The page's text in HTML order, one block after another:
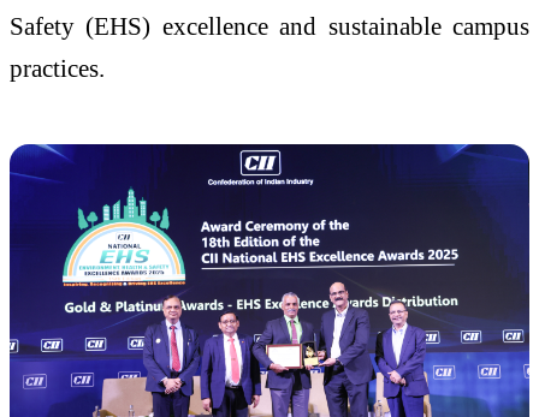
Safety (EHS) excellence and sustainable campus
practices.